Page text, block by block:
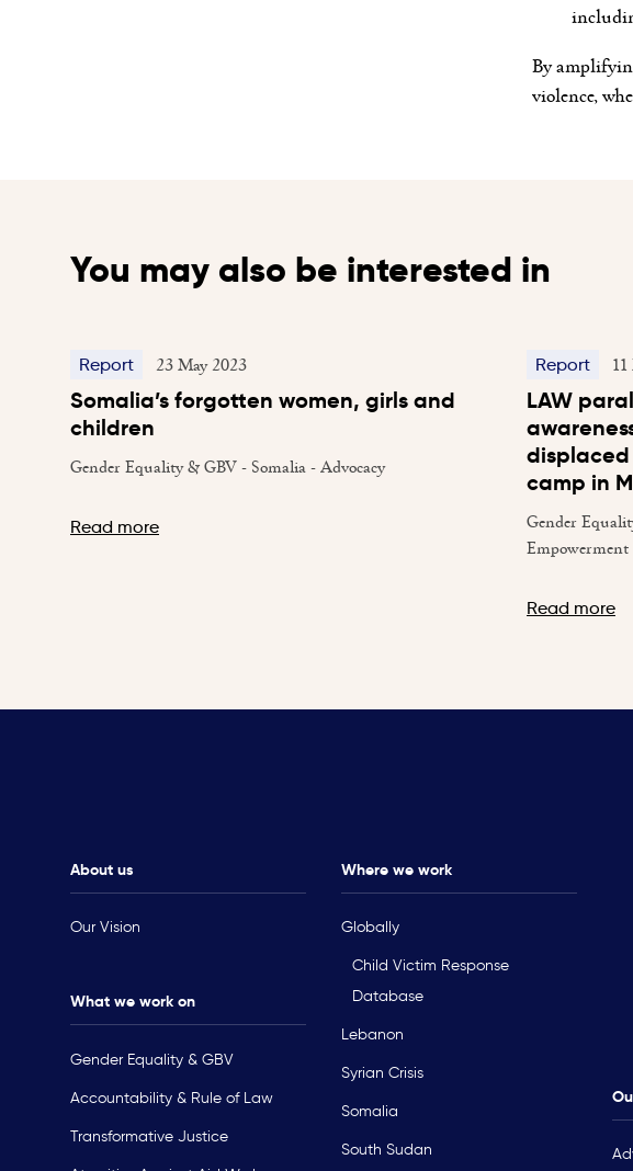
By
violence,
You may also be interested in
Report 23 May 2023
Somalia’s forgotten women, girls and
children
Gender Equality & GBV - Somalia - Advocacy
Read more
Report
LAW
displaced
camp in
Gender
Empowerment
Read more
About us
Our Vision
What we work on
Gender Equality & GBV
Accountability & Rule of Law
Transformative Justice
Where we work
Globally
Child Victim Response
Database
Lebanon
Syrian Crisis
Somalia
South Sudan